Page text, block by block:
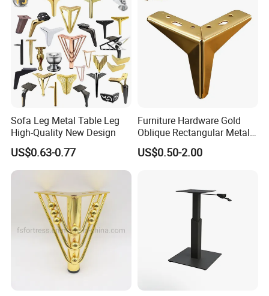
Sofa Leg Metal Table Leg
High-Quality New Design
US$0.63-0.77
Furniture Hardware Gold
Oblique Rectangular Metal
Sofa Leg for Furniture
US$0.50-2.00